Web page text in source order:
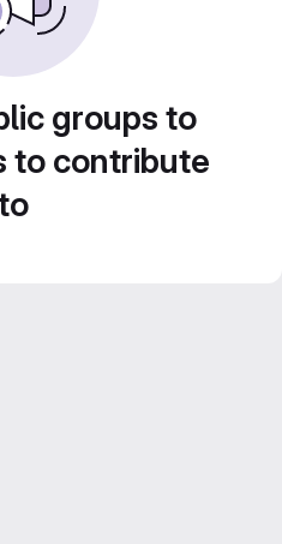
groups to
to contribute